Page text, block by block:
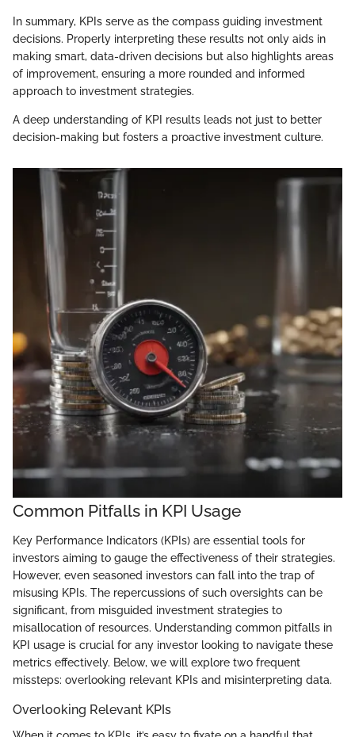
In summary, KPIs serve as the compass guiding investment
decisions. Properly interpreting these results not only aids in
making smart, data-driven decisions but also highlights areas
of improvement, ensuring a more rounded and informed
approach to investment strategies.
A deep understanding of KPI results leads not just to better
decision-making but fosters a proactive investment culture.
Common Pitfalls in KPI Usage
Key Performance Indicators (KPIs) are essential tools for
investors aiming to gauge the effectiveness of their strategies.
However, even seasoned investors can fall into the trap of
misusing KPIs. The repercussions of such oversights can be
significant, from misguided investment strategies to
misallocation of resources. Understanding common pitfalls in
KPI usage is crucial for any investor looking to navigate these
metrics effectively. Below, we will explore two frequent
missteps: overlooking relevant KPIs and misinterpreting data.
Overlooking Relevant KPIs